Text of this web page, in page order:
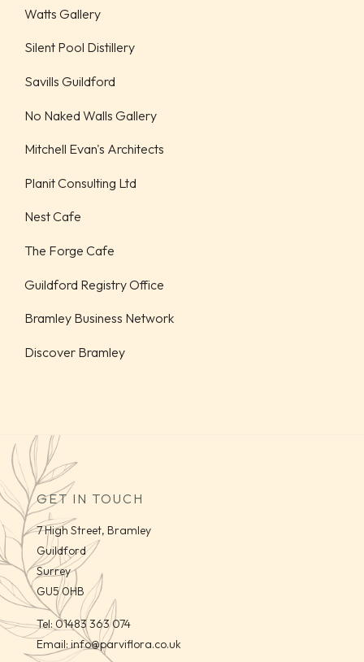
Watts Gallery
Silent Pool Distillery
Savills Guildford
No Naked Walls Gallery
Mitchell Evan's Architects
Planit Consulting Ltd
Nest Cafe
The Forge Cafe
Guildford Registry Office
Bramley Business Network
Discover Bramley
GET IN TOUCH
7 High Street, Bramley
Guildford
Surrey
GU5 0HB
Tel: 01483 363 074
Email:info@parviflora.co.uk